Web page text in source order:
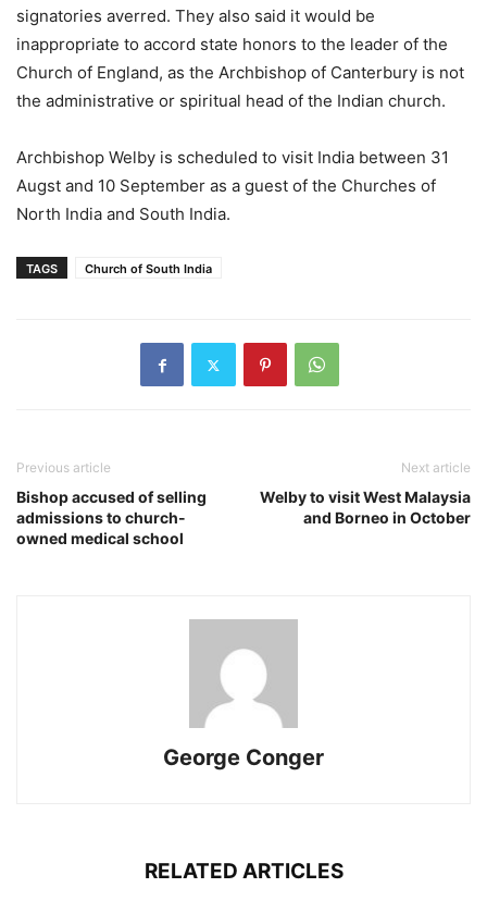
signatories averred. They also said it would be
inappropriate to accord state honors to the leader of the
Church of England, as the Archbishop of Canterbury is not
the administrative or spiritual head of the Indian church.
Archbishop Welby is scheduled to visit India between 31
Augst and 10 September as a guest of the Churches of
North India and South India.
TAGS Church of South India
Previous article
Bishop accused of selling
admissions to church-
owned medical school
Next article
Welby to visit West Malaysia
and Borneo in October
George Conger
RELATED ARTICLES